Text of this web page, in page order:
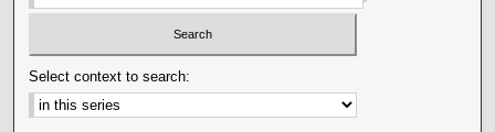
Select context to search: